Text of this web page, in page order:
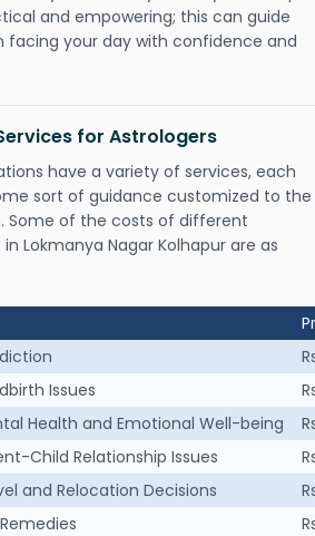
and empowering; this can guide
facing your day with confidence and
for Astrologers
have a variety of services, each
sort of guidance customized to the
Some of the costs of different
Lokmanya Nagar Kolhapur are as
Issues
Health and Emotional Well-being
Child Relationship Issues
and Relocation Decisions